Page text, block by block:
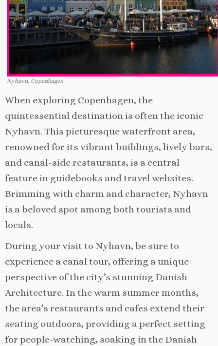
Nyhavn, Copenhagen
When exploring Copenhagen, the
quintessential destination is often the iconic
Nyhavn. This picturesque waterfront area,
renowned for its vibrant buildings, lively bars,
and canal-side restaurants, is a central
feature in guidebooks and travel websites.
Brimming with charm and character, Nyhavn
is a beloved spot among both tourists and
locals.
During your visit to Nyhavn, be sure to
experience a canal tour, offering a unique
perspective of the city’s stunning Danish
Architecture. In the warm summer months,
the area’s restaurants and cafes extend their
seating outdoors, providing a perfect setting
for people-watching, soaking in the Danish